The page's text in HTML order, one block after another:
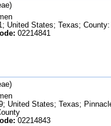
United States; Texas;
02214841
United States; Texas;
02214843